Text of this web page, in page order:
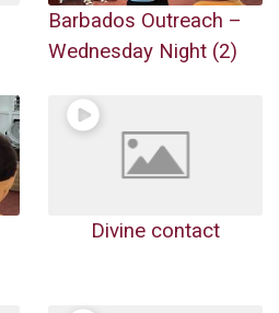
Barbados Outreach –
Wednesday Night (2)
Divine contact